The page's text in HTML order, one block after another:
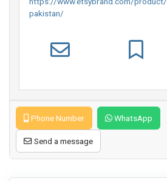
pakistan/
Phone Number WhatsApp
Send a message